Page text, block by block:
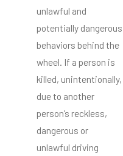
unlawful and
potentially dangerous
behaviors behind the
wheel. If a person is
killed, unintentionally,
due to another
person’s reckless,
dangerous or
unlawful driving